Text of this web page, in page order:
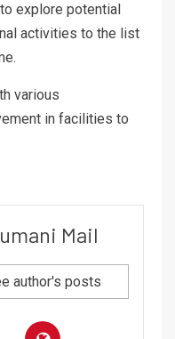
explore potential
activities to the list
various
in facilities to
Mail
author's posts